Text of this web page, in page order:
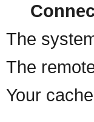
The
The
Your